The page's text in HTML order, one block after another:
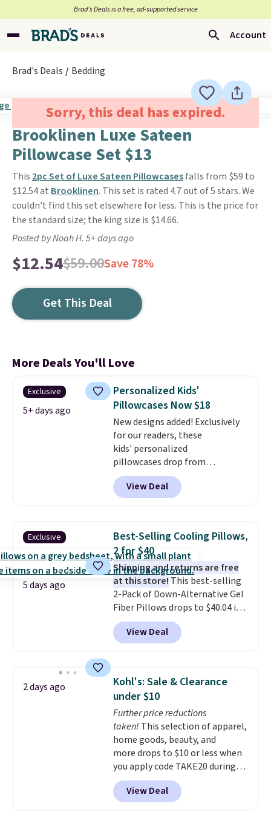
Brad’s Deals is a free, ad-supported service
Account
Brad's Deals Bedding
Sorry, this deal has expired.
Brooklinen Luxe Sateen
Pillowcase Set $13
This 2pc Set of Luxe Sateen Pillowcasesfalls from $59 to
$12.54 at Brooklinen. This set is rated 4.7 out of 5 stars. We
couldn't find this set elsewhere for less. This is the price for
the standard size; the king size is $14.66.
Posted by Noah H. 5+ days ago
$12.54$59.00Save 78%
Get This Deal
More Deals You'll Love
Exclusive
5+ days ago
Personalized Kids'
Pillowcases Now $18
New designs added! Exclusively
for our readers, these
kids' personalized
pillowcases drop from
$21.95-$24.95 to $14.99 when
you add the code BD13761 during
checkout at Personalized
Grab one or two for
sleepovers and sleep-away
camp. These pillowcases
measure 31" x 20" and can be
customized with up to nine
characters. Choose from 130
designs.
View Deal
Exclusive
5 days ago
Best-Selling Cooling Pillows,
2 for $40
Shipping and returns are free
at this store! This best-selling
2-Pack of Down-Alternative Gel
Fiber Pillows drops to $40.04 in
queen size when you apply our
exclusive code BRADS72 during
checkout at Linens & Hutch. This
pillows among our readers, and
other retailers are charging $10
more for this pack. You can also
get the king-size pack for less
than $45.64. These
hypoallergenic pillows feature a
240-thread-count 100% cotton
cover with cooling fibers.Over
1,500 reviewers rated these
pillows with five out of five
View Deal
2 days ago
Kohl's: Sale & Clearance
under $10
Further price reductions
taken! This selection of apparel,
home goods, beauty, and
more drops to $10 or less when
you apply code TAKE20 during
checkout at Kohls.com. We
found this Oversized Plush
Throw which drops from $14.99
View Deal